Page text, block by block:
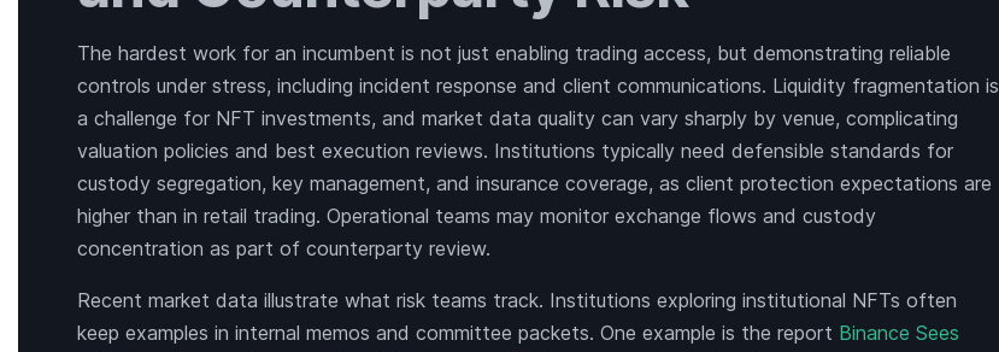
The hardest work for an incumbent is not just enabling trading access, but demonstrating reliable
controls under stress, including incident response and client communications. Liquidity fragmentation is
a challenge for NFT investments, and market data quality can vary sharply by venue, complicating
valuation policies and best execution reviews. Institutions typically need defensible standards for
custody segregation, key management, and insurance coverage, as client protection expectations are
higher than in retail trading. Operational teams may monitor exchange flows and custody
concentration as part of counterparty review.
Recent market data illustrate what risk teams track. Institutions exploring institutional NFTs often
keep examples in internal memos and committee packets. One example is the report Binance Sees